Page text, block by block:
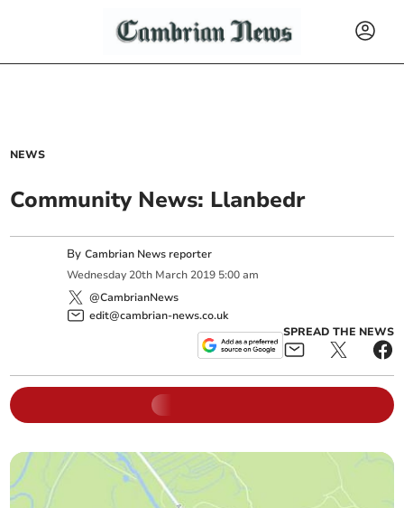
NEWS
Community News: Llanbedr
ByCambrian News reporter
Wednesday 20th March 2019 5:00 am
@CambrianNews
edit@cambrian-news.co.uk
SPREAD THE NEWS